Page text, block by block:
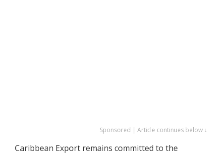
Sponsored | Article continues below ↓
Caribbean Export remains committed to the